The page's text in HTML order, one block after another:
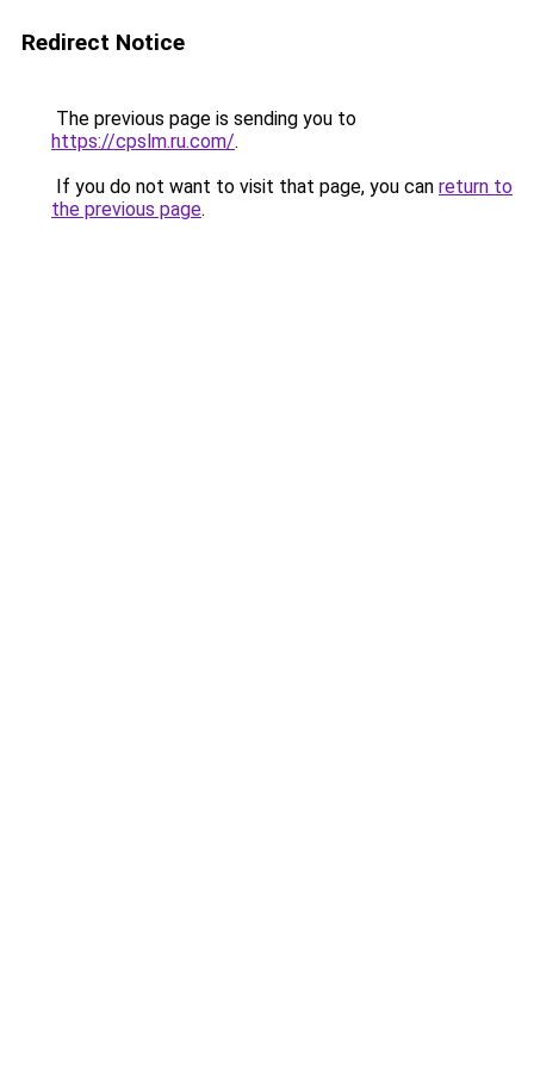
Redirect Notice
The previous page is sending you to
https://cpslm.ru.com/.
If you do not want to visit that page, you can return to
the previous page.